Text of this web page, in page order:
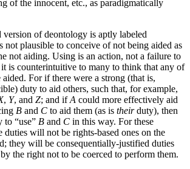
of the innocent, etc., as paradigmatically
version of deontology is aptly labeled
not plausible to conceive of not being aided as
not aiding. Using is an action, not a failure to
is counterintuitive to many to think that any of
For if there were a strong (that is,
duty to aid others, such that, for example,
, Y, and Z; and ifA could more effectively aid
B and C to aid them (as is theirduty), then
to “use” B and C in this way. For these
duties will not be rights-based ones on the
they will be consequentially-justified duties
the right not to be coerced to perform them.